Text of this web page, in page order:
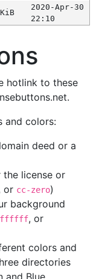
2020-Apr-30
22:10
hotlink to these
and colors:
deed or a
license or
or cc-zero)
background
, or
colors and
directories